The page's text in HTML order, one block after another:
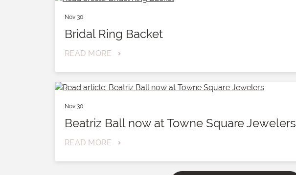
Nov 30
Bridal Ring Backet
READ MORE
Nov 30
Beatriz Ball now at Towne Square Jewelers
READ MORE